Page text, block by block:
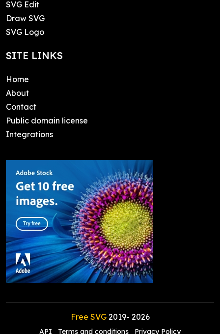
SVG Edit
Draw SVG
SVG Logo
SITE LINKS
Home
About
Contact
Public domain license
Integrations
Free SVG2019- 2026
API Terms and conditions Privacy Policy